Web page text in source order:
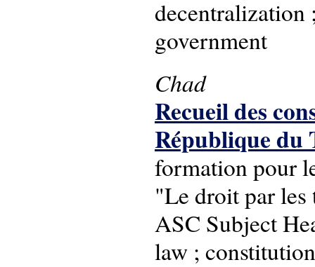
government
Chad
Recueil des
République du
formation pour
"Le droit par les
ASC Subject
law ;